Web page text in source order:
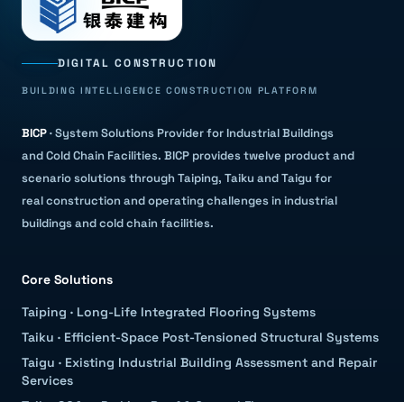
DIGITAL CONSTRUCTION
BUILDING INTELLIGENCE CONSTRUCTION PLATFORM
BICP·System Solutions Provider for Industrial Buildings
and Cold Chain Facilities. BICP provides twelve product and
scenario solutions through Taiping, Taiku and Taigu for
real construction and operating challenges in industrial
buildings and cold chain facilities.
Core Solutions
Taiping · Long-Life Integrated Flooring Systems
Taiku · Efficient-Space Post-Tensioned Structural Systems
Taigu · Existing Industrial Building Assessment and Repair
Services